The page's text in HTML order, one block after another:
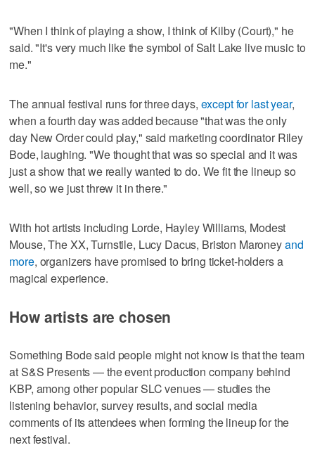
"When I think of playing a show, I think of Kilby (Court)," he
said. "It's very much like the symbol of Salt Lake live music to
me."
The annual festival runs for three days, except for last year,
when a fourth day was added because "that was the only
day New Order could play," said marketing coordinator Riley
Bode, laughing. "We thought that was so special and it was
just a show that we really wanted to do. We fit the lineup so
well, so we just threw it in there."
With hot artists including Lorde, Hayley Williams, Modest
Mouse, The XX, Turnstile, Lucy Dacus, Briston Maroneyand
more, organizers have promised to bring ticket-holders a
magical experience.
How artists are chosen
Something Bode said people might not know is that the team
at S&S Presents — the event production company behind
KBP, among other popular SLC venues — studies the
listening behavior, survey results, and social media
comments of its attendees when forming the lineup for the
next festival.